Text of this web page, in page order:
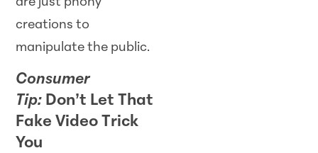
creations to
manipulate the public.
Consumer
Tip: Don’t Let That
Fake Video Trick
You